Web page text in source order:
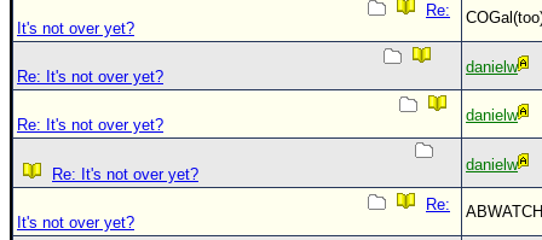
Re:
It's not over yet?
Re: It's not over yet?
danielw
Re: It's not over yet?
danielw
Re: It's not over yet?
danielw
Re:
It's not over yet?